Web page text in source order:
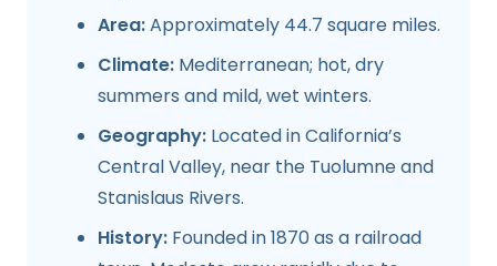
Area:Approximately 44.7 square miles.
Climate: Mediterranean; hot, dry
summers and mild, wet winters.
Geography: Located in California’s
Central Valley, near the Tuolumne and
Stanislaus Rivers.
History: Founded in 1870 as a railroad